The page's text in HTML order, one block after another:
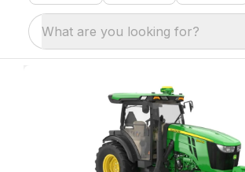
What are you looking for?